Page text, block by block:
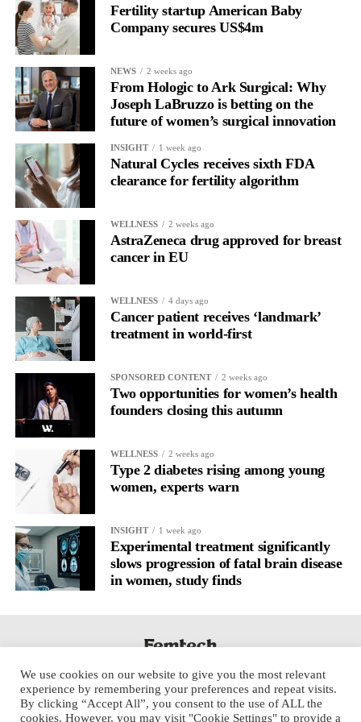
Fertility startup American Baby
Company secures US$4m
NEWS 2 weeks ago
From Hologic to Ark Surgical: Why
Joseph LaBruzzo is betting on the
future of women’s surgical innovation
INSIGHT 1 week ago
Natural Cycles receives sixth FDA
clearance for fertility algorithm
WELLNESS 2 weeks ago
AstraZeneca drug approved for breast
cancer in EU
WELLNESS 4 days ago
Cancer patient receives ‘landmark’
treatment in world-first
SPONSORED CONTENT 2 weeks ago
Two opportunities for women’s health
founders closing this autumn
WELLNESS 2 weeks ago
Type 2 diabetes rising among young
women, experts warn
INSIGHT 1 week ago
Experimental treatment significantly
slows progression of fatal brain disease
in women, study finds
We use cookies on our website to give you the most relevant
experience by remembering your preferences and repeat visits.
By clicking “Accept All”, you consent to the use of ALL the
cookies. However, you may visit "Cookie Settings" to provide a